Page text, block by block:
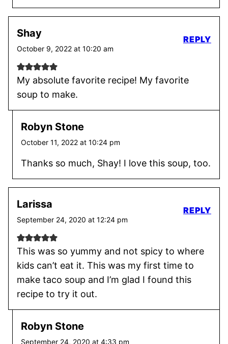
Shay
October 9, 2022 at 10:20 am
My absolute favorite recipe! My favorite
soup to make.
REPLY
Robyn Stone
October 11, 2022 at 10:24 pm
Thanks so much, Shay! I love this soup, too.
Larissa
September 24, 2020 at 12:24 pm
This was so yummy and not spicy to where
kids can’t eat it. This was my first time to
make taco soup and I’m glad I found this
recipe to try it out.
REPLY
Robyn Stone
September 24, 2020 at 4:33 pm